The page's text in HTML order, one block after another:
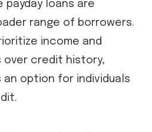
loans are
range of borrowers.
income and
over credit history,
an option for individuals